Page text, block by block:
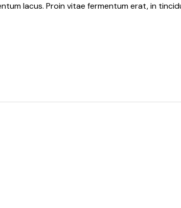
lacus. Proin vitae fermentum erat, in